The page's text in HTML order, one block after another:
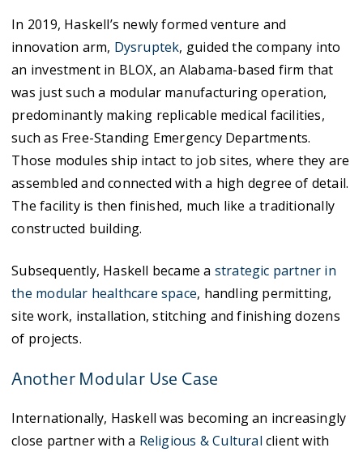
In 2019, Haskell’s newly formed venture and
innovation arm, Dysruptek, guided the company into
an investment in BLOX, an Alabama-based firm that
was just such a modular manufacturing operation,
predominantly making replicable medical facilities,
such as Free-Standing Emergency Departments.
Those modules ship intact to job sites, where they are
assembled and connected with a high degree of detail.
The facility is then finished, much like a traditionally
constructed building.
Subsequently, Haskell became a strategic partner in
the modular healthcare space, handling permitting,
site work, installation, stitching and finishing dozens
of projects.
Another Modular Use Case
Internationally, Haskell was becoming an increasingly
close partner with a Religious & Cultural client with